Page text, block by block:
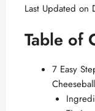
Last Updated
Table of
7 Easy